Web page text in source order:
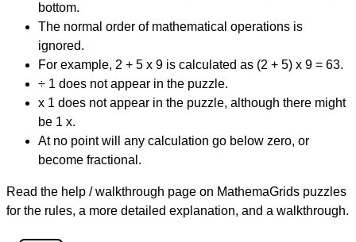
bottom.
The normal order of mathematical operations is
ignored.
For example, 2 + 5 x 9 is calculated as (2 + 5) x 9 = 63.
÷ 1 does not appear in the puzzle.
x 1 does not appear in the puzzle, although there might
be 1 x.
At no point will any calculation go below zero, or
become fractional.
Read the help / walkthrough page on MathemaGrids puzzles
for the rules, a more detailed explanation, and a walkthrough.